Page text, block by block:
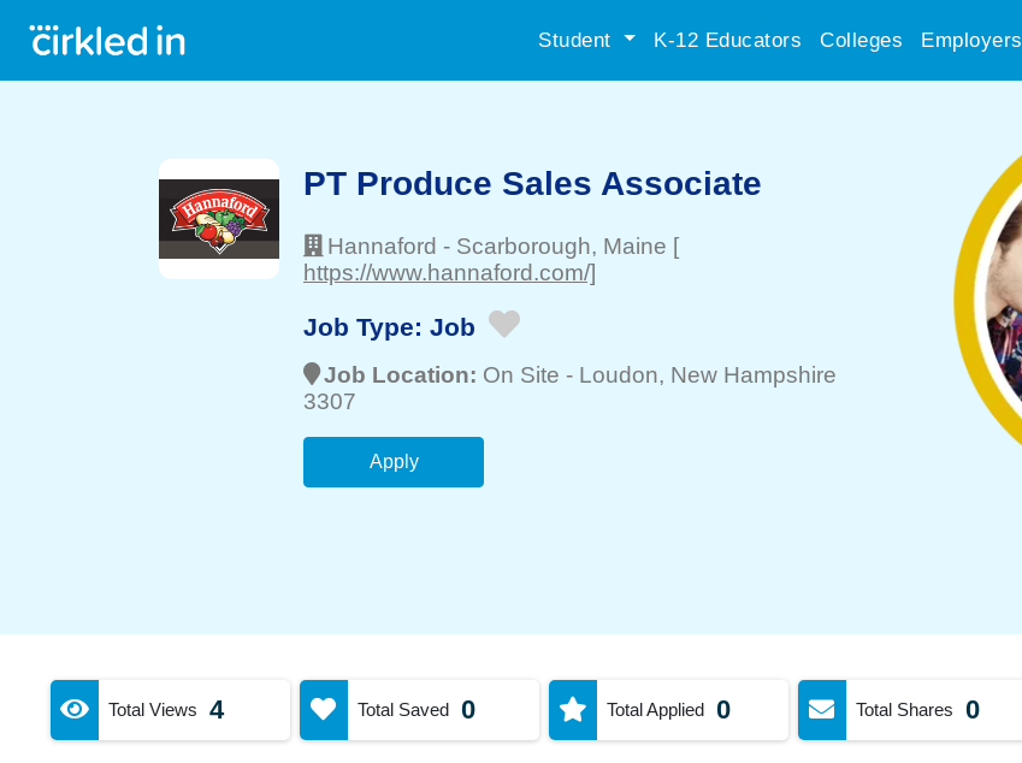
Student K-12 Educators Colleges Employers
PT Produce Sales Associate
Hannaford - Scarborough, Maine [
https://www.hannaford.com/]
Job Type: Job
Job Location: On Site - Loudon, New Hampshire
3307
Apply
Total Views 4 Total Saved 0 Total Applied 0 Total Shares 0